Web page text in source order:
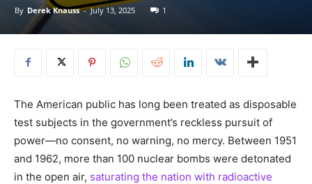
By Derek Knauss - July 13, 2025 1
The American public has long been treated as disposable
test subjects in the government’s reckless pursuit of
power—no consent, no warning, no mercy. Between 1951
and 1962, more than 100 nuclear bombs were detonated
in the open air, saturating the nation with radioactive